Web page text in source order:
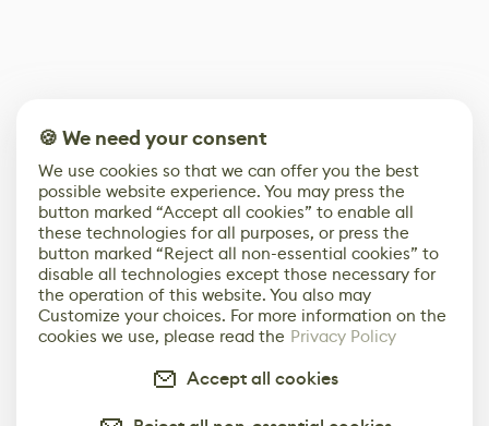
🍪 We need your consent
We use cookies so that we can offer you the best
possible website experience. You may press the
button marked “Accept all cookies” to enable all
these technologies for all purposes, or press the
button marked “Reject all non-essential cookies” to
disable all technologies except those necessary for
the operation of this website. You also may
Customize your choices. For more information on the
cookies we use, please read the Privacy Policy
Accept all cookies